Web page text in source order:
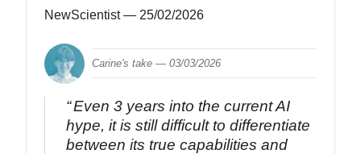
NewScientist— 25/02/2026
Carine's take —03/03/2026
Even 3 years into the current AI
hype, it is still difficult to differentiate
between its true capabilities and